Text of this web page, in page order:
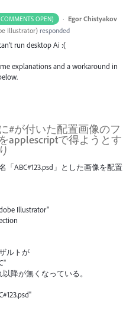
OPEN) · Egor Chistyakov
Illustrator) responded
run desktop Ai :(
explanations and a workaround in
#が付いた配置画像のフ
applescriptで得ようとす
「ABC#123.psd」とした画像を配置
Illustrator"
ルトが
降が無くなっている。